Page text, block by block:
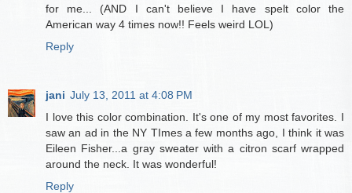
for me... (AND I can't believe I have spelt color the
American way 4 times now!! Feels weird LOL)
Reply
jani July 13, 2011 at 4:08 PM
I love this color combination. It's one of my most favorites. I
saw an ad in the NY TImes a few months ago, I think it was
Eileen Fisher...a gray sweater with a citron scarf wrapped
around the neck. It was wonderful!
Reply